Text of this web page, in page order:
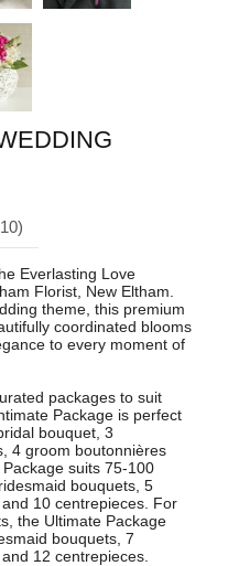
Everlasting Love
Florist, New Eltham.
theme, this premium
coordinated blooms
to every moment of
packages to suit
Package is perfect
bouquet, 3
4 groom boutonnières
suits 75-100
bouquets, 5
10 centrepieces. For
the Ultimate Package
bouquets, 7
12 centrepieces.